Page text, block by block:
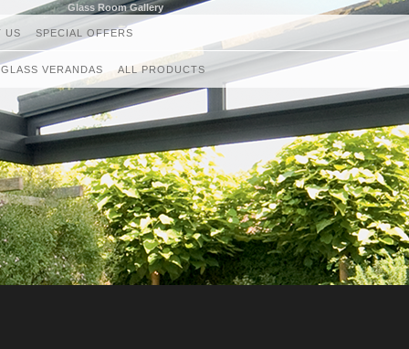
Glass Room Gallery
US SPECIAL OFFERS
GLASS VERANDAS ALL PRODUCTS
GLASS ROOMS
AWNINGS
RETRACTABLE CANOPIES
GLASS ROOF AND VERANDAS
GLASS BALUSTRADES
LOUVRED ROOF SYSTEMS